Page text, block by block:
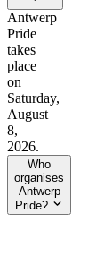
Antwerp
Pride
takes
place
on
Saturday,
August
8,
2026.
Who
organises
Antwerp
Pride?